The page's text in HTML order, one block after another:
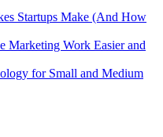
Startups Make (And How
Marketing Work Easier and
for Small and Medium